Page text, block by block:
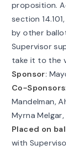
proposition.
section 14.101
by other
Supervisor
take it to the
Sponsor:
Co-Sponsors
Mandelman,
Myrna
Placed on
with